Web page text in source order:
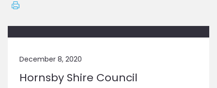
December 8, 2020
Hornsby Shire Council